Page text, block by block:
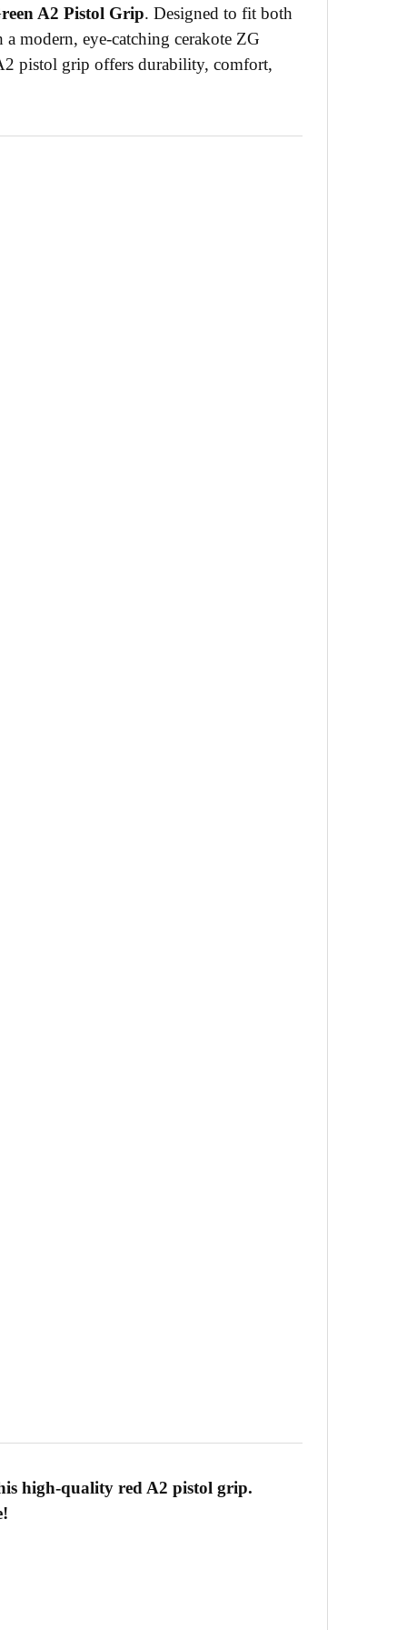
A2 Pistol Grip. Designed to fit both
modern, eye-catching cerakote ZG
pistol grip offers durability, comfort,
high-quality red A2 pistol grip.